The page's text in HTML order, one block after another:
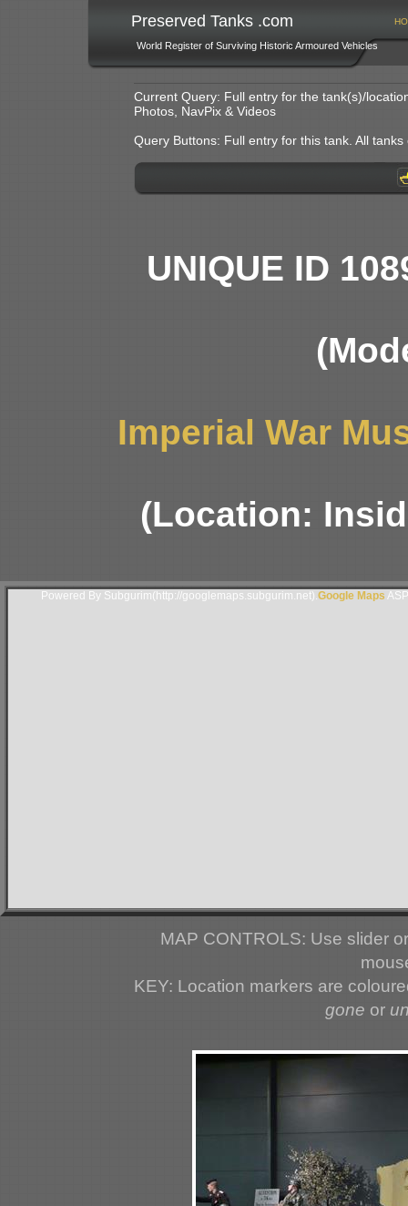
Preserved Tanks .com
World Register of Surviving Historic Armoured Vehicles
Current Query: Full entry for the tank(s)/
Photos, NavPix & Videos
Query Buttons: Full entry for this tank. All
UNIQUE ID
Imperial War
(Location:
Powered By Subgurim(http://googlemaps.subgurim.net). Google Maps
MAP CONTROLS: Use slider
KEY: Location markers are
gone or